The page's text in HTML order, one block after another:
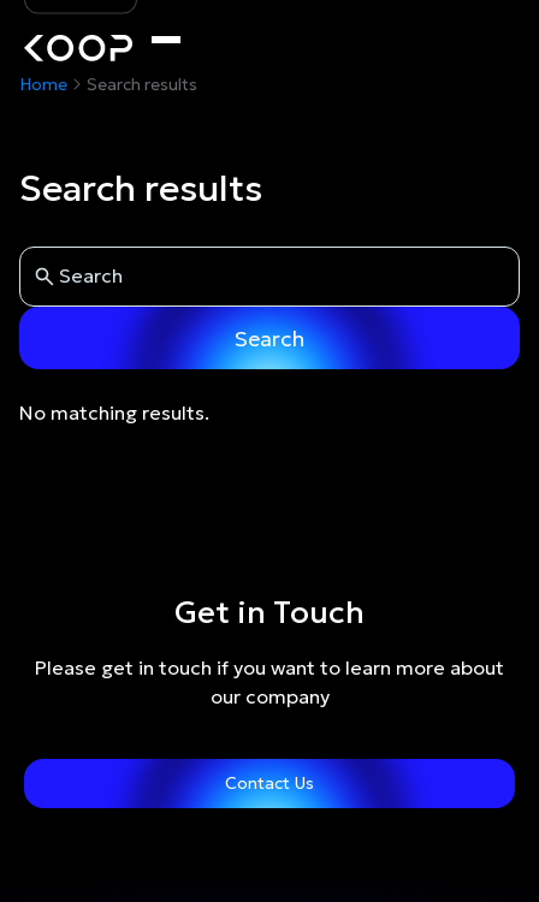
Home Search results
Search results
No matching results.
Get in Touch
Please get in touch if you want to learn more about
our company
Contact Us